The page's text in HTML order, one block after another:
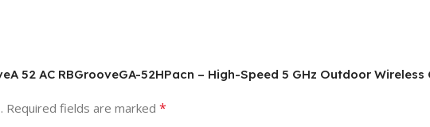
52 AC RBGrooveGA-52HPacn – High-Speed 5 GHz Outdoor Wireless
Required fields are marked *